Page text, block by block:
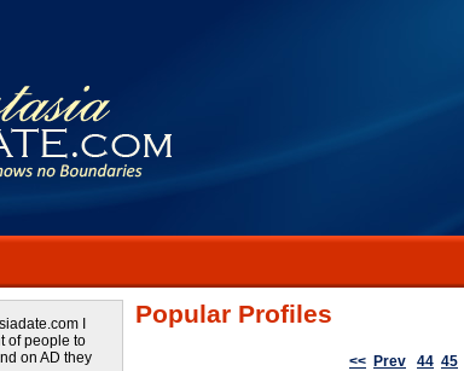
I
of people to
on AD they
Popular Profiles
<< Prev 44 45